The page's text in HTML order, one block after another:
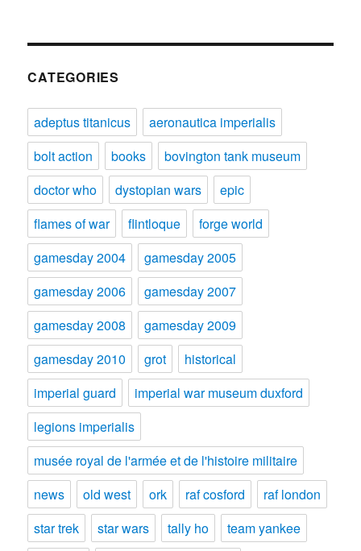
CATEGORIES
adeptus titanicus
aeronautica imperialis
bolt action
books
bovington tank museum
doctor who
dystopian wars
epic
flames of war
flintloque
forge world
gamesday 2004
gamesday 2005
gamesday 2006
gamesday 2007
gamesday 2008
gamesday 2009
gamesday 2010
grot
historical
imperial guard
imperial war museum duxford
legions imperialis
musée royal de l'armée et de l'histoire militaire
news
old west ork raf cosford
raf london
star trek
star wars tally ho
team yankee